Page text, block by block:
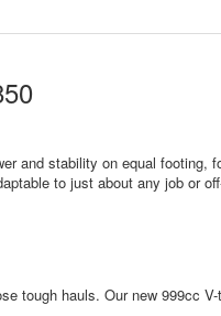
and stability on equal
to just about any job or
tough hauls. Our new 999cc